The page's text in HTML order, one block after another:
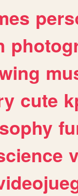
cute